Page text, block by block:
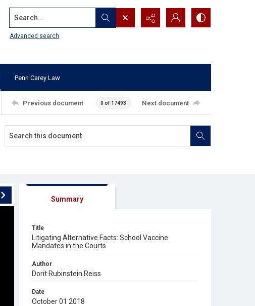
Search...
Advanced search
Penn Carey Law
Previous document 0 of 17493 Next document
Summary
Title
Litigating Alternative Facts: School Vaccine
Mandates in the Courts
Author
Dorit Rubinstein Reiss
Date
October 01 2018